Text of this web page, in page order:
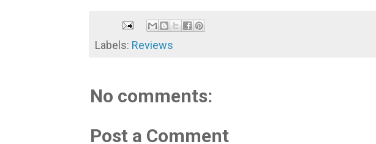
Labels: Reviews
No comments:
Post a Comment